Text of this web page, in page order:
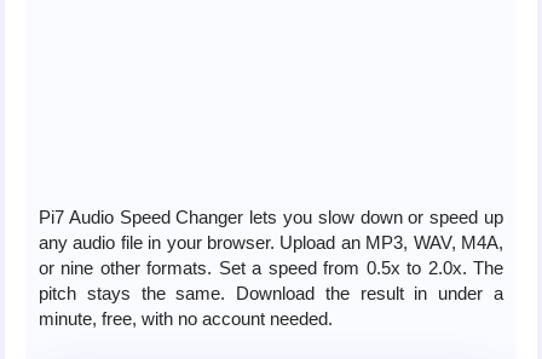
Pi7 Audio Speed Changer lets you slow down or speed up
any audio file in your browser. Upload an MP3, WAV, M4A,
or nine other formats. Set a speed from 0.5x to 2.0x. The
pitch stays the same. Download the result in under a
minute, free, with no account needed.